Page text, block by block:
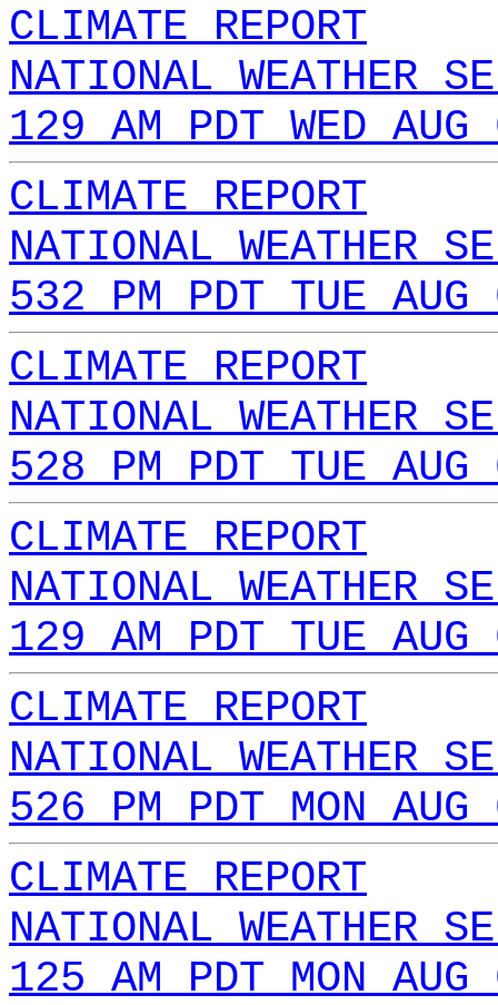
CLIMATE REPORT
NATIONAL WEATHER
129 AM PDT WED
CLIMATE REPORT
NATIONAL WEATHER
532 PM PDT TUE
CLIMATE REPORT
NATIONAL WEATHER
528 PM PDT TUE
CLIMATE REPORT
NATIONAL WEATHER
129 AM PDT TUE
CLIMATE REPORT
NATIONAL WEATHER
526 PM PDT MON
CLIMATE REPORT
NATIONAL WEATHER
125 AM PDT MON